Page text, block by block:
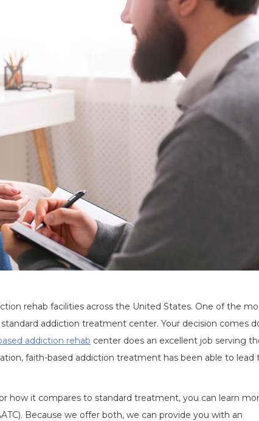
rehab facilities across the United States. One of the
addiction treatment center. Your decision comes
addiction rehab center does an excellent job serving
faith-based addiction treatment has been able to lead
how it compares to standard treatment, you can learn
Because we offer both, we can provide you with an